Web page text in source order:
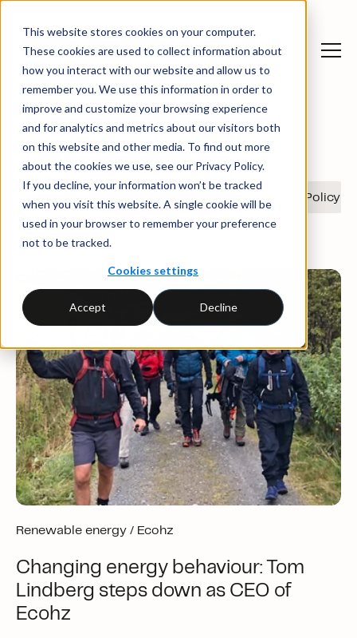
This website stores cookies on your computer.
These cookies are used to collect information about
how you interact with our website and allow us to
remember you. We use this information in order to
improve and customize your browsing experience
and for analytics and metrics about our visitors both
on this website and other media. To find out more
about the cookies we use, see our Privacy Policy.
If you decline, your information won’t be tracked
when you visit this website. A single cookie will be
used in your browser to remember your preference
not to be tracked.
Cookies settings
Accept Decline
News and insights News
Renewable energy
Show all Renewable energy Ecohz Policy
Renewable energy / Ecohz
Changing energy behaviour: Tom
Lindberg steps down as CEO of
Ecohz